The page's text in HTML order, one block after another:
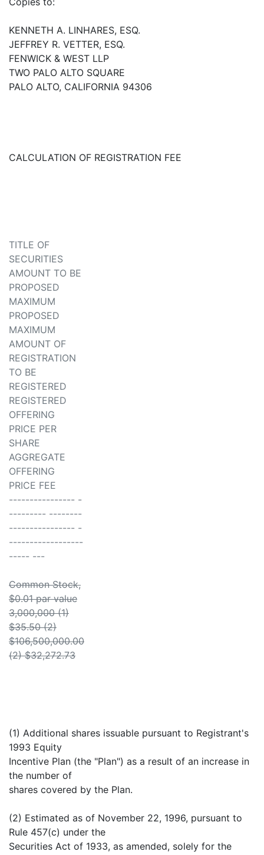
KENNETH A. LINHARES, ESQ.
JEFFREY R. VETTER, ESQ.
FENWICK & WEST LLP
TWO PALO ALTO SQUARE
PALO ALTO, CALIFORNIA 94306
CALCULATION OF REGISTRATION FEE
TITLE OF
SECURITIES
AMOUNT TO BE
PROPOSED
MAXIMUM
PROPOSED
MAXIMUM
AMOUNT OF
REGISTRATION
TO BE
REGISTERED
REGISTERED
OFFERING
PRICE PER
SHARE
AGGREGATE
OFFERING
PRICE FEE
---------------- -
--------- --------
---------------- -
------------------
----- ---
Common Stock,
$0.01 par value
3,000,000 (1)
$35.50 (2)
$106,500,000.00
(2) $32,272.73
(1) Additional shares issuable pursuant to Registrant's
1993 Equity
Incentive Plan (the "Plan") as a result of an increase in
the number of
shares covered by the Plan.
(2) Estimated as of November 22, 1996, pursuant to
Rule 457(c) under the
Securities Act of 1933, as amended, solely for the